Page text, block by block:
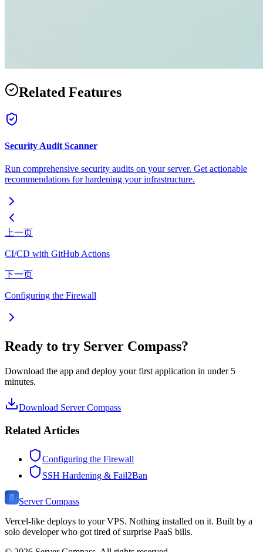
Related Features
Security Audit Scanner
Run comprehensive security audits on your server. Get actionable
recommendations for hardening your infrastructure.
上一页
CI/CD with GitHub Actions
下一页
Configuring the Firewall
Ready to try Server Compass?
Download the app and deploy your first application in under 5
minutes.
Download Server Compass
Related Articles
Configuring the Firewall
SSH Hardening & Fail2Ban
Server Compass
Vercel-like deploys to your VPS. Nothing installed on it. Built by a
solo developer who got tired of surprise PaaS bills.